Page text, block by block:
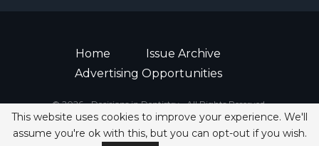
Home
Issue Archive
Advertising Opportunities
© 2026 - Decisions in Dentistry • All Rights Reserved.
ISSN 2380-1999
This website uses cookies to improve your experience. We'll
assume you're ok with this, but you can opt-out if you wish.